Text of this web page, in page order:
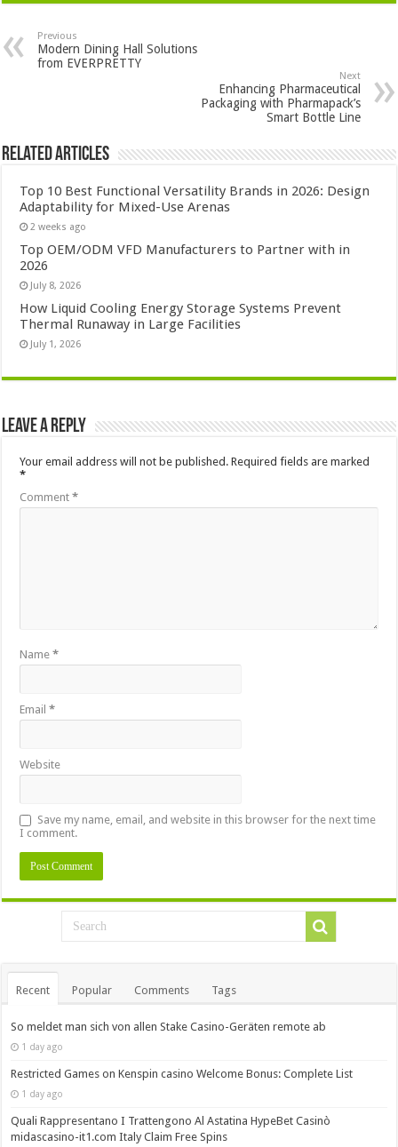
Previous
Modern Dining Hall Solutions
from EVERPRETTY
Next
Enhancing Pharmaceutical
Packaging with Pharmapack’s
Smart Bottle Line
Related Articles
Top 10 Best Functional Versatility Brands in 2026: Design
Adaptability for Mixed-Use Arenas
2 weeks ago
Top OEM/ODM VFD Manufacturers to Partner with in
2026
July 8, 2026
How Liquid Cooling Energy Storage Systems Prevent
Thermal Runaway in Large Facilities
July 1, 2026
Leave a Reply
Your email address will not be published. Required fields are marked
*
Comment*
Name*
Email*
Website
Save my name, email, and website in this browser for the next time
I comment.
Recent Popular Comments Tags
So meldet man sich von allen Stake Casino-Geräten remote ab
1 day ago
Restricted Games on Kenspin casino Welcome Bonus: Complete List
1 day ago
Quali Rappresentano I Trattengono Al Astatina HypeBet Casinò
midascasino-it1.com Italy Claim Free Spins